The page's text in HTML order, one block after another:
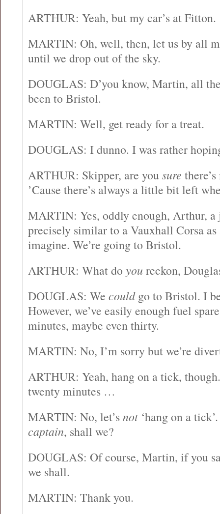
ARTHUR: Yeah, but my car’s at Fitton.
MARTIN: Oh, well, then, let us by all
until we drop out of the sky.
DOUGLAS: D’you know, Martin, all
been to Bristol.
MARTIN: Well, get ready for a treat.
DOUGLAS: I dunno. I was rather
ARTHUR: Skipper, are you sure
’Cause there’s always a little bit left
MARTIN: Yes, oddly enough, Arthur, a
precisely similar to a Vauxhall Corsa
imagine. We’re going to Bristol.
ARTHUR: What do you reckon,
DOUGLAS: We couldgo to Bristol. I
However, we’ve easily enough fuel
minutes, maybe even thirty.
MARTIN: No, I’m sorry but we’re
ARTHUR: Yeah, hang on a tick,
twenty minutes …
MARTIN: No, let’snot ‘hang on a
captain, shall we?
DOUGLAS: Of course, Martin, if you
we shall.
MARTIN: Thank you.